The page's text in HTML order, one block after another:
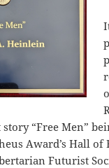
“Free Men”
Award’s Hall of
Futurist